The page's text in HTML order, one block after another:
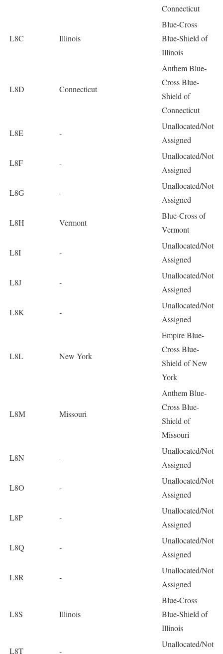
Connecticut
L8C Illinois
Blue-Cross
Blue-Shield of
Illinois
L8D Connecticut
Anthem Blue-
Cross Blue-
Shield of
Connecticut
L8E -
Unallocated/Not
Assigned
L8F -
Unallocated/Not
Assigned
L8G -
Unallocated/Not
Assigned
L8H Vermont
Blue-Cross of
Vermont
L8I -
Unallocated/Not
Assigned
L8J -
Unallocated/Not
Assigned
L8K -
Unallocated/Not
Assigned
L8L New York
Empire Blue-
Cross Blue-
Shield of New
York
L8M Missouri
Anthem Blue-
Cross Blue-
Shield of
Missouri
L8N -
Unallocated/Not
Assigned
L8O -
Unallocated/Not
Assigned
L8P -
Unallocated/Not
Assigned
L8Q -
Unallocated/Not
Assigned
L8R -
Unallocated/Not
Assigned
L8S Illinois
Blue-Cross
Blue-Shield of
Illinois
L8T -
Unallocated/Not